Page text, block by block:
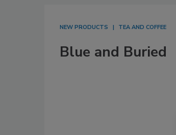
NEW PRODUCTS TEA AND COFFEE
Blue and Buried